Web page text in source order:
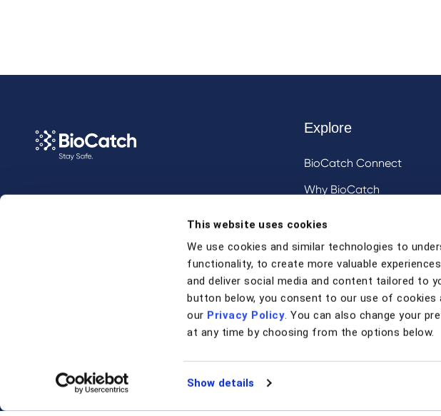
This website uses cookies
We use cookies and similar technologies to
functionality, to create more valuable
and deliver social media and content tailored to
button below, you consent to our use of
our Privacy Policy. You can also change your
at any time by choosing from the options below.
Show details
Explore
BioCatch Connect
Why BioCatch
Investigative Analysis &